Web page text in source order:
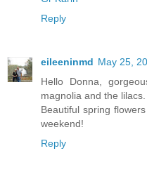
Reply
eileeninmd May 25,
Hello Donna,
magnolia and the lilacs.
Beautiful spring
weekend!
Reply